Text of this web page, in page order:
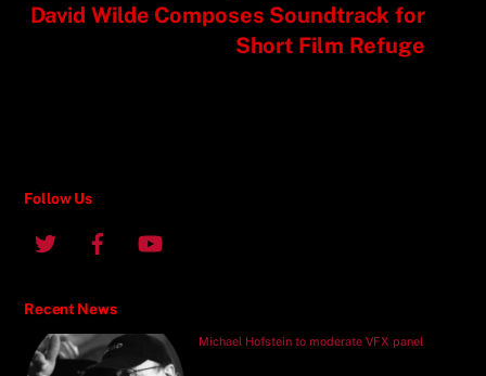
David Wilde Composes Soundtrack for
Short Film Refuge
Follow Us
Recent News
Michael Hofstein to moderate VFX panel